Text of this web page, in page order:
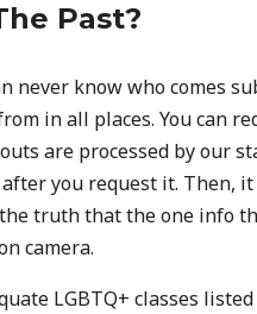
Past?
never know who comes
in all places. You can
are processed by our
you request it. Then,
truth that the one info
camera.
LGBTQ+ classes